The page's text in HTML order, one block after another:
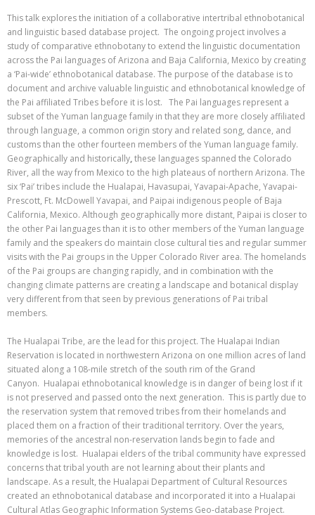
This talk explores the initiation of a collaborative intertribal ethnobotanical
and linguistic based database project. The ongoing project involves a
study of comparative ethnobotany to extend the linguistic documentation
across the Pai languages of Arizona and Baja California, Mexico by creating
a ‘Pai-wide’ ethnobotanical database. The purpose of the database is to
document and archive valuable linguistic and ethnobotanical knowledge of
the Pai affiliated Tribes before it is lost. The Pai languages represent a
subset of the Yuman language family in that they are more closely affiliated
through language, a common origin story and related song, dance, and
customs than the other fourteen members of the Yuman language family.
Geographically and historically,these languages spanned the Colorado
River, all the way from Mexico to the high plateaus of northern Arizona. The
six ‘Pai’ tribes include the Hualapai, Havasupai, Yavapai-Apache, Yavapai-
Prescott, Ft. McDowell Yavapai, and Paipai indigenous people of Baja
California, Mexico. Although geographically more distant, Paipai is closer to
the other Pai languages than it is to other members of the Yuman language
family and the speakers do maintain close cultural ties and regular summer
visits with the Pai groups in the Upper Colorado River area. The homelands
of the Pai groups are changing rapidly, and in combination with the
changing climate patterns are creating a landscape and botanical display
very different from that seen by previous generations of Pai tribal
members.
The Hualapai Tribe, are the lead for this project. The Hualapai Indian
Reservation is located in northwestern Arizona on one million acres of land
situated along a 108-mile stretch of the south rim of the Grand
Canyon. Hualapai ethnobotanical knowledge is in danger of being lost if it
is not preserved and passed onto the next generation. This is partly due to
the reservation system that removed tribes from their homelands and
placed them on a fraction of their traditional territory. Over the years,
memories of the ancestral non-reservation lands begin to fade and
knowledge is lost. Hualapai elders of the tribal community have expressed
concerns that tribal youth are not learning about their plants and
landscape. As a result, the Hualapai Department of Cultural Resources
created an ethnobotanical database and incorporated it into a Hualapai
Cultural Atlas Geographic Information Systems Geo-database Project.